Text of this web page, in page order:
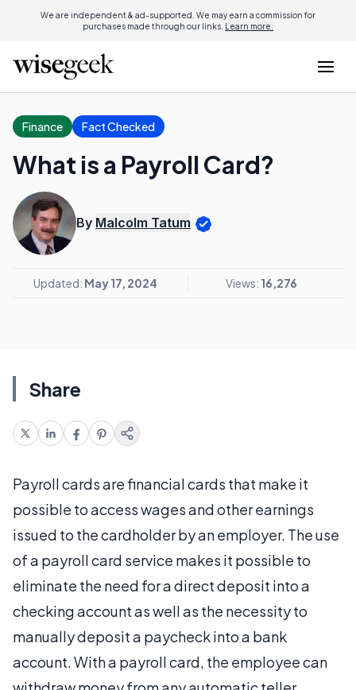
We are independent & ad-supported. We may earn a commission for
purchases made through our links. Learn more.
Finance Fact Checked
What is a Payroll Card?
By Malcolm Tatum
Updated: May 17, 2024 Views: 16,276
Share
Payroll cards are financial cards that make it
possible to access wages and other earnings
issued to the cardholder by an employer. The use
of a payroll card service makes it possible to
eliminate the need for a direct deposit into a
checking account as well as the necessity to
manually deposit a paycheck into a bank
account. With a payroll card, the employee can